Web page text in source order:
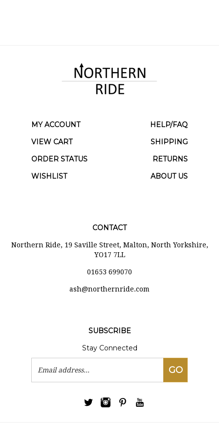
MY ACCOUNT
HELP/FAQ
VIEW CART
SHIPPING
ORDER STATUS
RETURNS
WISHLIST
ABOUT US
CONTACT
Northern Ride, 19 Saville Street, Malton, North Yorkshire,
YO17 7LL
ash@northernride.com
SUBSCRIBE
Stay Connected
Email
GO